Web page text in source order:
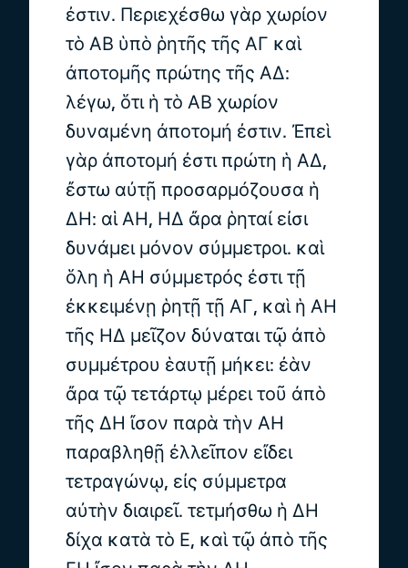
ἐστιν. Περιεχέσθω γὰρ χωρίον
τὸ ΑΒ ὑπὸ ῥητῆς τῆς ΑΓ καὶ
ἀποτομῆς πρώτης τῆς ΑΔ:
λέγω, ὅτι ἡ τὸ ΑΒ χωρίον
δυναμένη ἀποτομή ἐστιν. Ἐπεὶ
γὰρ ἀποτομή ἐστι πρώτη ἡ ΑΔ,
ἔστω αὐτῇ προσαρμόζουσα ἡ
ΔΗ: αἱ ΑΗ, ΗΔ ἄρα ῥηταί εἰσι
δυνάμει μόνον σύμμετροι. καὶ
ὅλη ἡ ΑΗ σύμμετρός ἐστι τῇ
ἐκκειμένῃ ῥητῇ τῇ ΑΓ, καὶ ἡ ΑΗ
τῆς ΗΔ μεῖζον δύναται τῷ ἀπὸ
συμμέτρου ἑαυτῇ μήκει: ἐὰν
ἄρα τῷ τετάρτῳ μέρει τοῦ ἀπὸ
τῆς ΔΗ ἴσον παρὰ τὴν ΑΗ
παραβληθῇ ἐλλεῖπον εἴδει
τετραγώνῳ, εἰς σύμμετρα
αὐτὴν διαιρεῖ. τετμήσθω ἡ ΔΗ
δίχα κατὰ τὸ Ε, καὶ τῷ ἀπὸ τῆς